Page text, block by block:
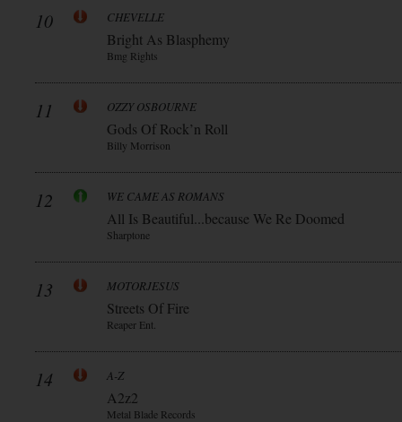
10 CHEVELLE
Bright As Blasphemy
Bmg Rights
11 OZZY OSBOURNE
Gods Of Rock’n Roll
Billy Morrison
12 WE CAME AS ROMANS
All Is Beautiful...because We Re Doomed
Sharptone
13 MOTORJESUS
Streets Of Fire
Reaper Ent.
14 A-Z
A2z2
Metal Blade Records